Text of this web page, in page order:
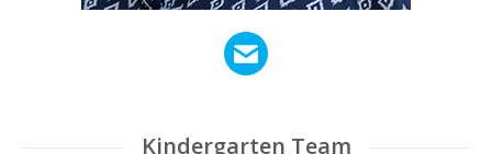
Kindergarten Team